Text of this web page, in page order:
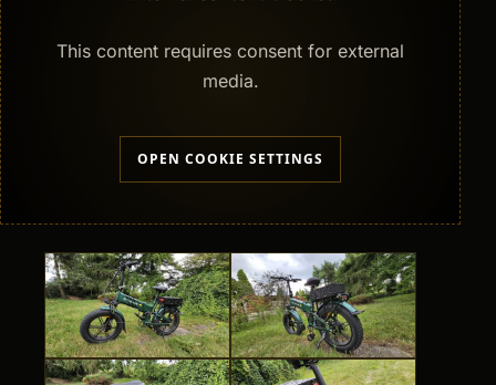
This content requires consent for external
media.
OPEN COOKIE SETTINGS